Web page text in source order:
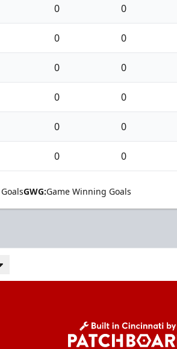
0 0
0 0
0 0
0 0
0 0
0 0
GWG:Game Winning Goals